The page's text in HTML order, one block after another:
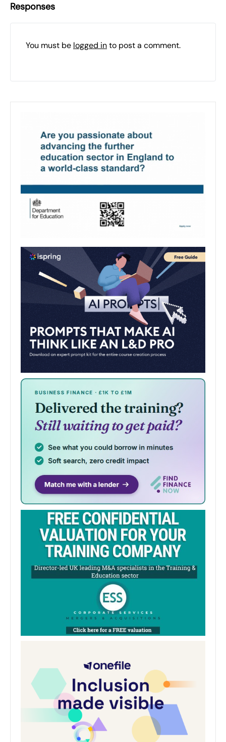
Responses
You must be logged into post a comment.